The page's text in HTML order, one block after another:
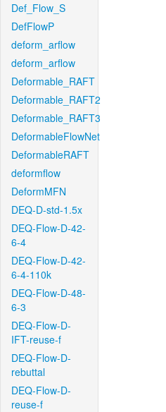
Def_Flow_S
DefFlowP
deform_arflow
deform_arflow
Deformable_RAFT
Deformable_RAFT2
Deformable_RAFT3
DeformableFlowNet
DeformableRAFT
deformflow
DeformMFN
DEQ-D-std-1.5x
DEQ-Flow-D-42-
6-4
DEQ-Flow-D-42-
6-4-110k
DEQ-Flow-D-48-
6-3
DEQ-Flow-D-
IFT-reuse-f
DEQ-Flow-D-
rebuttal
DEQ-Flow-D-
reuse-f